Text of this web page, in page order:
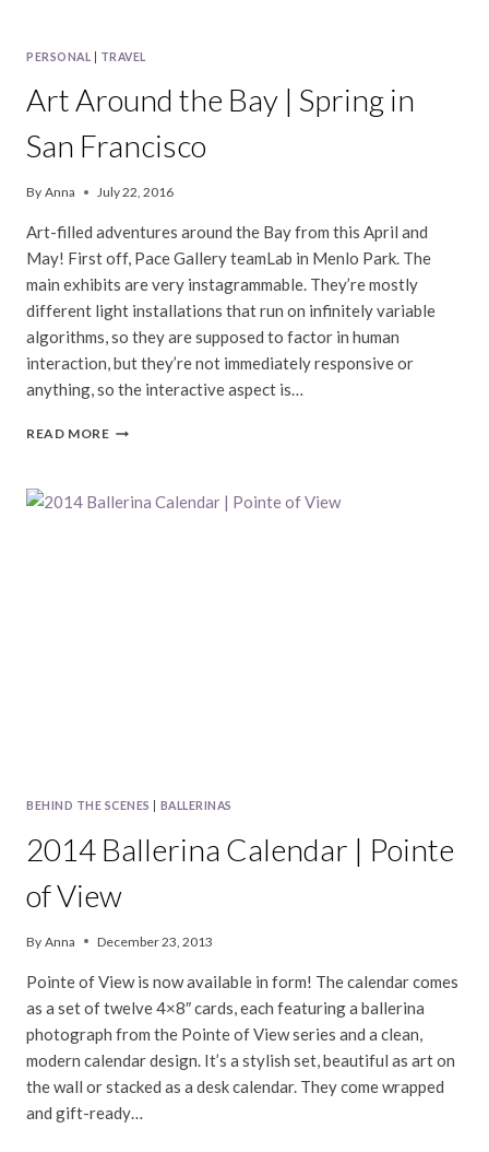
PERSONAL TRAVEL
Art Around the Bay | Spring in
San Francisco
By Anna July 22, 2016
Art-filled adventures around the Bay from this April and
May! First off, Pace Gallery teamLab in Menlo Park. The
main exhibits are very instagrammable. They’re mostly
different light installations that run on infinitely variable
algorithms, so they are supposed to factor in human
interaction, but they’re not immediately responsive or
anything, so the interactive aspect is…
READ MORE ART
|
BEHIND THE SCENES BALLERINAS
2014 Ballerina Calendar | Pointe
of View
By Anna December 23, 2013
Pointe of View is now available in form! The calendar comes
as a set of twelve 4×8″ cards, each featuring a ballerina
photograph from the Pointe of View series and a clean,
modern calendar design. It’s a stylish set, beautiful as art on
the wall or stacked as a desk calendar. They come wrapped
and gift-ready…